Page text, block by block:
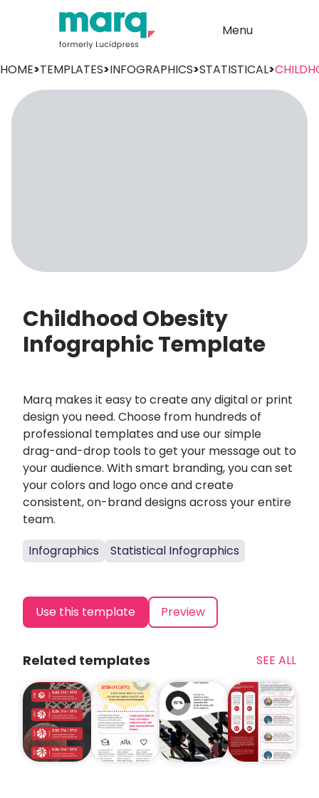
Menu
HOME>TEMPLATES>INFOGRAPHICS>STATISTICAL>
Childhood Obesity
Infographic Template
Marq makes it easy to create any digital or print
design you need. Choose from hundreds of
professional templates and use our simple
drag-and-drop tools to get your message out to
your audience. With smart branding, you can set
your colors and logo once and create
consistent, on-brand designs across your entire
team.
Infographics
Statistical Infographics
Use this template Preview
Related templates SEE ALL